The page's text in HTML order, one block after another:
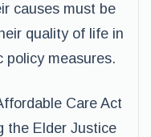
causes must be
quality of life in
policy measures.
Care Act
the Elder Justice